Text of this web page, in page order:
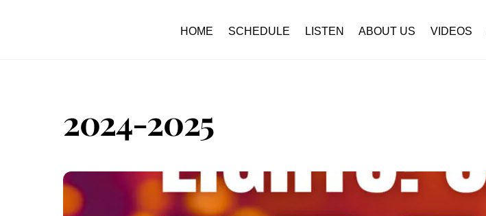
HOME SCHEDULE LISTEN ABOUT US VIDEOS
2024-2025